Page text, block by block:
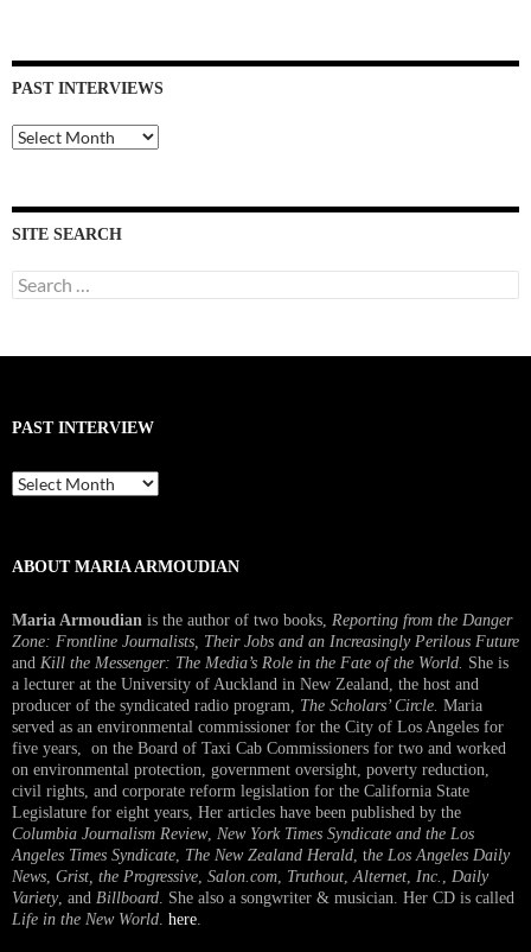
PAST INTERVIEWS
Past
Interviews
SITE SEARCH
Search
for:
PAST INTERVIEW
Past
Interview
ABOUT MARIA ARMOUDIAN
Maria Armoudian is the author of two books, Reporting from the Danger
Zone: Frontline Journalists, Their Jobs and an Increasingly Perilous Future
and Kill the Messenger: The Media’s Role in the Fate of the World. She is
a lecturer at the University of Auckland in New Zealand, the host and
producer of the syndicated radio program, The Scholars’ Circle. Maria
served as an environmental commissioner for the City of Los Angeles for
five years, on the Board of Taxi Cab Commissioners for two and worked
on environmental protection, government oversight, poverty reduction,
civil rights, and corporate reform legislation for the California State
Legislature for eight years, Her articles have been published by the
Columbia Journalism Review, New York Times Syndicate and the Los
Angeles Times Syndicate The New Zealand Herald , the Los Angeles Daily
News Grist, the Progressive Salon.com Truthout Alternet Inc.
Daily
Variety, and Billboard . She also a songwriter & musician. Her CD is called
Life in the New World here